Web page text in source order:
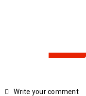
SALE
Write your comment